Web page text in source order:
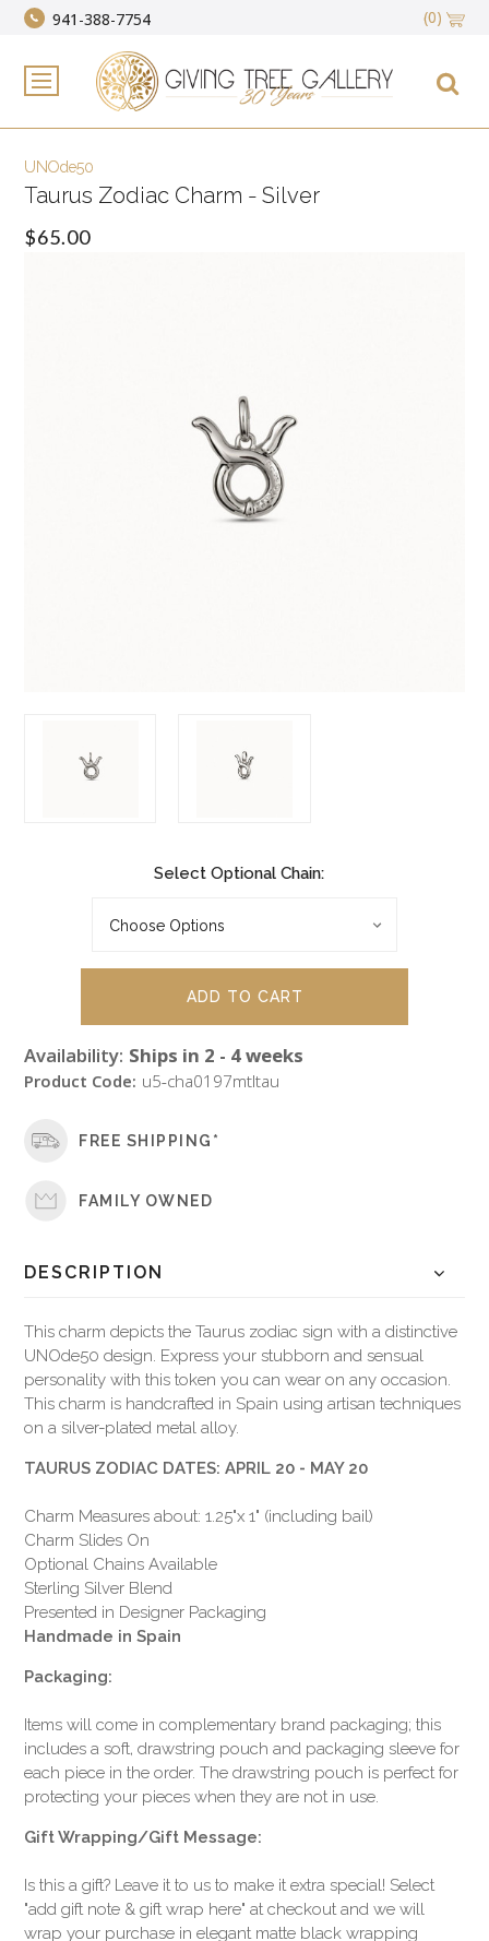
941-388-7754 (0)
UNOde50
Taurus Zodiac Charm - Silver
$65.00
Select Optional Chain:
Availability: Ships in 2 - 4 weeks
Product Code: u5-cha0197mtltau
FREE SHIPPING*
FAMILY OWNED
DESCRIPTION
This charm depicts the Taurus zodiac sign with a distinctive
UNOde50 design. Express your stubborn and sensual
personality with this token you can wear on any occasion.
This charm is handcrafted in Spain using artisan techniques
on a silver-plated metal alloy.
TAURUS ZODIAC DATES: APRIL 20 - MAY 20
Charm Measures about: 1.25"x 1" (including bail)
Charm Slides On
Optional Chains Available
Sterling Silver Blend
Presented in Designer Packaging
Handmade in Spain
Packaging:
Items will come in complementary brand packaging; this
includes a soft, drawstring pouch and packaging sleeve for
each piece in the order. The drawstring pouch is perfect for
protecting your pieces when they are not in use.
Gift Wrapping/Gift Message:
Is this a gift? Leave it to us to make it extra special! Select
"add gift note & gift wrap here" at checkout and we will
wrap your purchase in elegant matte black wrapping